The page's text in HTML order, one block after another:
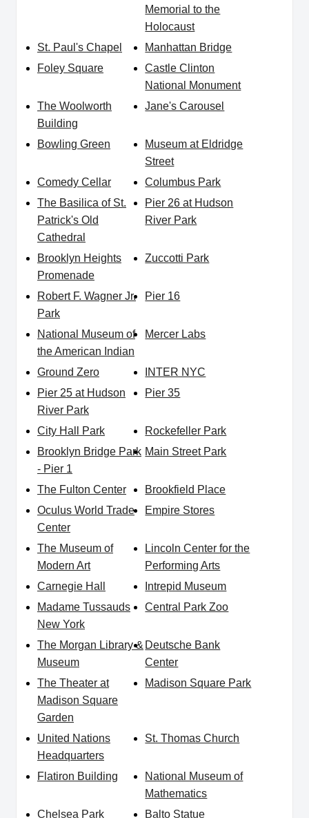
Memorial to the
Holocaust
St. Paul's Chapel
Manhattan Bridge
Foley Square
Castle Clinton
National Monument
The Woolworth
Building
Jane's Carousel
Bowling Green
Museum at Eldridge
Street
Comedy Cellar
Columbus Park
The Basilica of St.
Patrick's Old
Cathedral
Pier 26 at Hudson
River Park
Brooklyn Heights
Promenade
Zuccotti Park
Robert F. Wagner Jr.
Park
Pier 16
National Museum of
the American Indian
Mercer Labs
Ground Zero
INTER NYC
Pier 25 at Hudson
River Park
Pier 35
City Hall Park
Rockefeller Park
Brooklyn Bridge Park
- Pier 1
Main Street Park
The Fulton Center
Brookfield Place
Oculus World Trade
Center
Empire Stores
The Museum of
Modern Art
Lincoln Center for the
Performing Arts
Carnegie Hall
Intrepid Museum
Madame Tussauds
New York
Central Park Zoo
The Morgan Library &
Museum
Deutsche Bank
Center
The Theater at
Madison Square
Garden
Madison Square Park
United Nations
Headquarters
St. Thomas Church
Flatiron Building
National Museum of
Mathematics
Chelsea Park
Balto Statue